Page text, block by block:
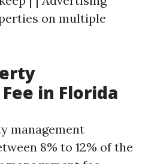
on multiple
in Florida
management
8% to 12% of the